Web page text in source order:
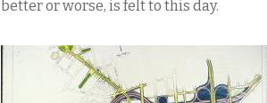
better or worse, is felt to this day.